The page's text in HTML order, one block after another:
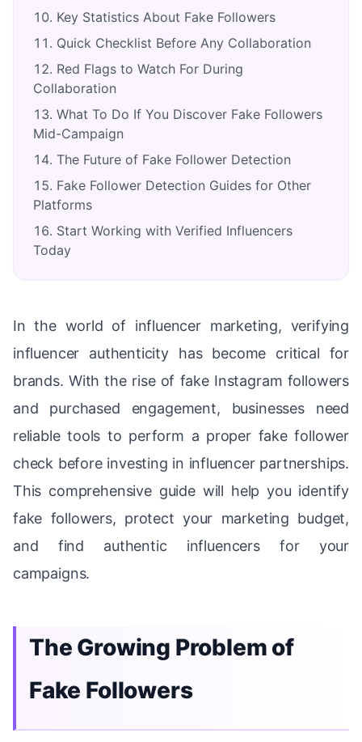
Key Statistics About Fake Followers
Quick Checklist Before Any Collaboration
Red Flags to Watch For During
Collaboration
What To Do If You Discover Fake Followers
Mid-Campaign
The Future of Fake Follower Detection
Fake Follower Detection Guides for Other
Platforms
Start Working with Verified Influencers
Today
In the world of influencer marketing, verifying
influencer authenticity has become critical for
brands. With the rise of fake Instagram followers
and purchased engagement, businesses need
reliable tools to perform a proper fake follower
check before investing in influencer partnerships.
This comprehensive guide will help you identify
fake followers, protect your marketing budget,
and find authentic influencers for your
campaigns.
The Growing Problem of
Fake Followers